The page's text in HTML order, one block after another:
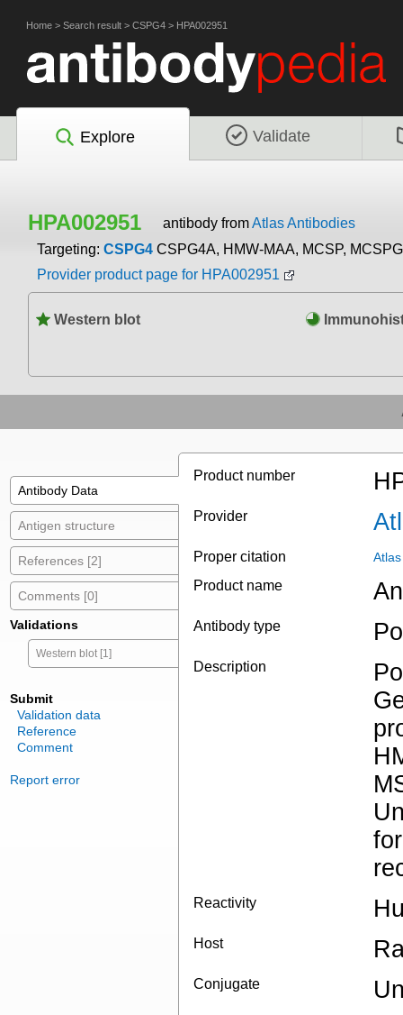
Home > Search result > CSPG4 > HPA002951
Explore Validate
HPA002951 antibody fromAtlas Antibodies
Targeting: CSPG4 CSPG4A, HMW-MAA, MCSP,
Provider product page for HPA002951
Western blot
Antibody Data
Antigen structure
References [2]
Comments [0]
Validations
Western blot [1]
Submit
Validation data
Reference
Comment
Report error
Product number
Provider
Proper citation
Product name
Antibody type
Description
Reactivity
Host
Conjugate